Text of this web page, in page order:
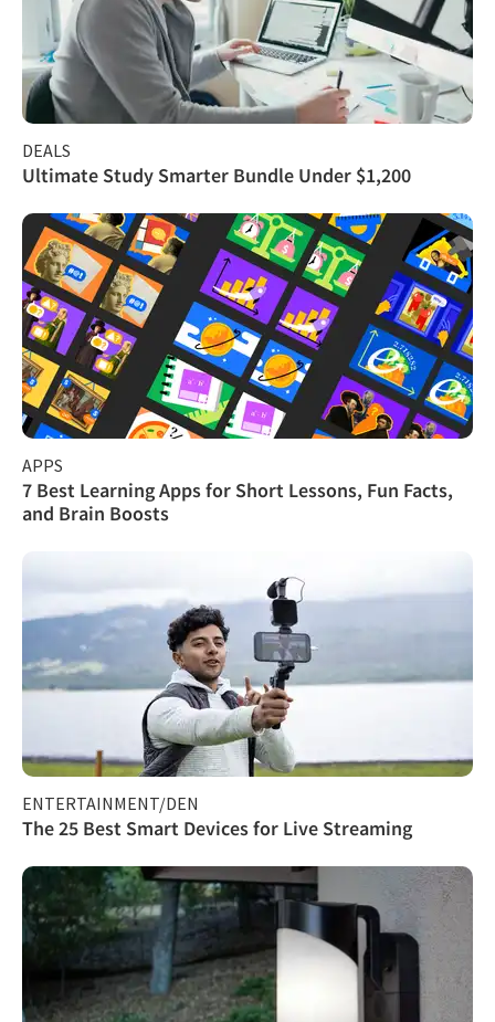
DEALS
Ultimate Study Smarter Bundle Under $1,200
APPS
7 Best Learning Apps for Short Lessons, Fun Facts,
and Brain Boosts
ENTERTAINMENT/DEN
The 25 Best Smart Devices for Live Streaming